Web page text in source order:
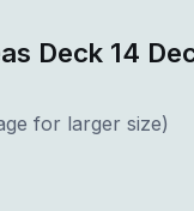
Deck 14
for larger size)